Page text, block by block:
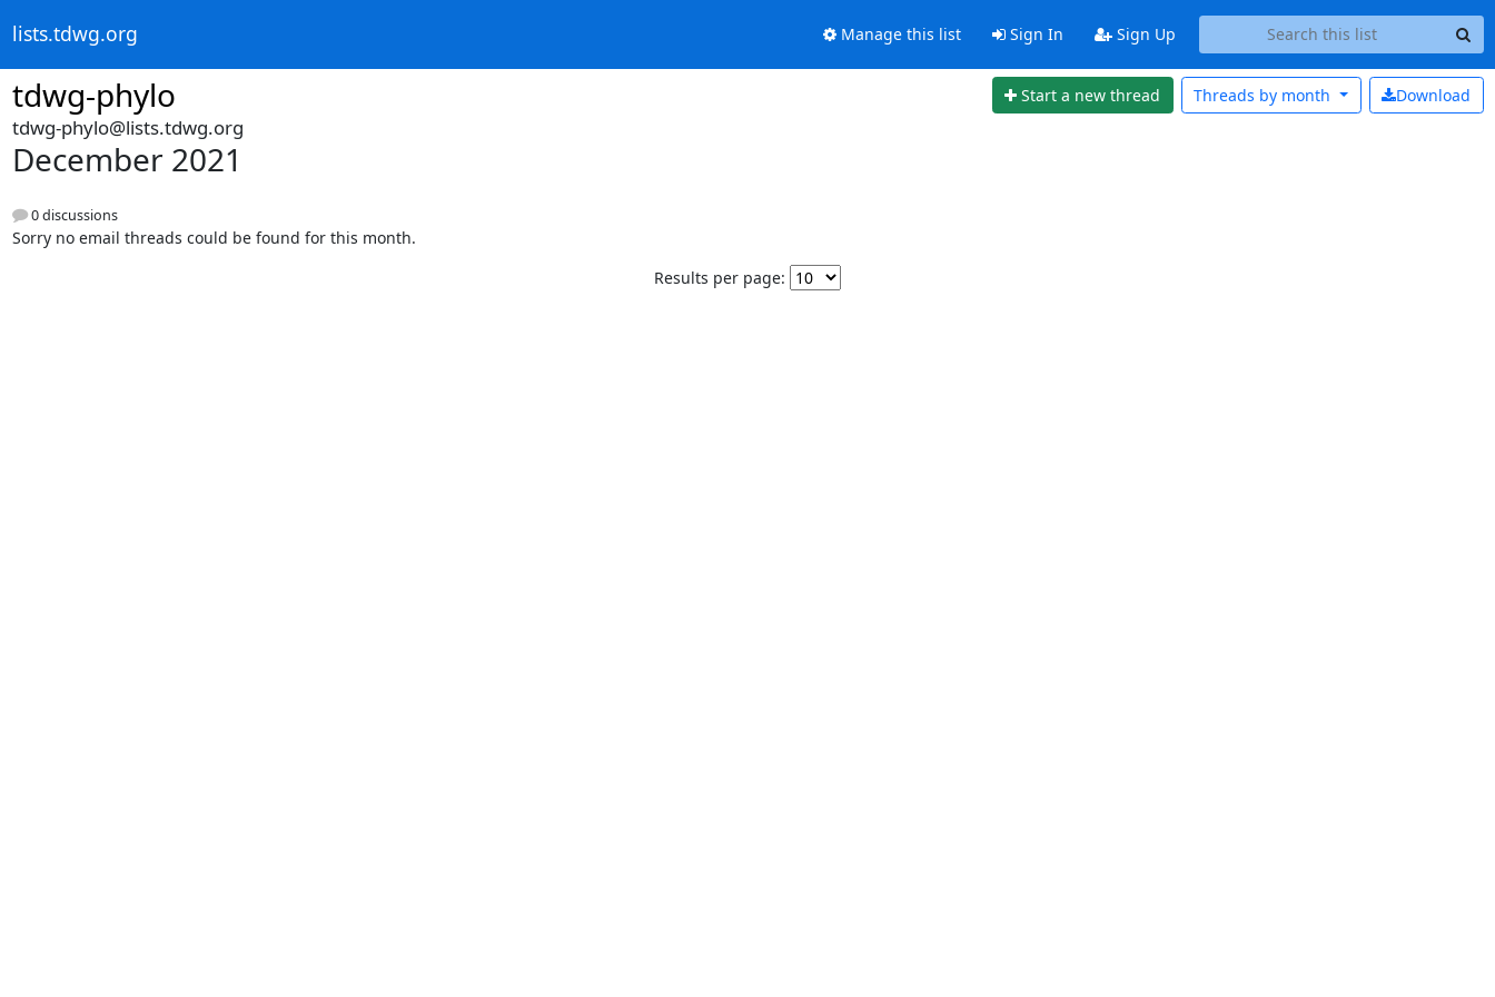
lists.tdwg.org Manage this list Sign In Sign Up
tdwg-phylo Start a new thread Download
Threads by month
tdwg-phylo@lists.tdwg.org
December 2021
0 discussions
Sorry no email threads could be found for this month.
Results per page: